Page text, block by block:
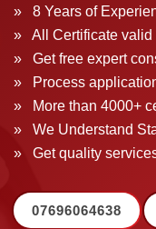
» 8 Years of
» All Certificate valid
» Get free expert
» Process
» More than 4000+
» We Understand
» Get quality
07696064638